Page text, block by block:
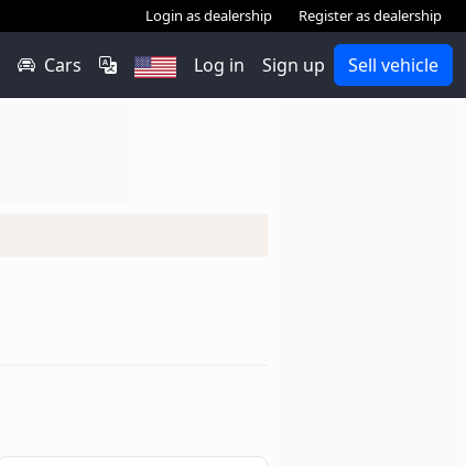
Login as dealership Register as dealership
Cars Log in Sign up Sell vehicle